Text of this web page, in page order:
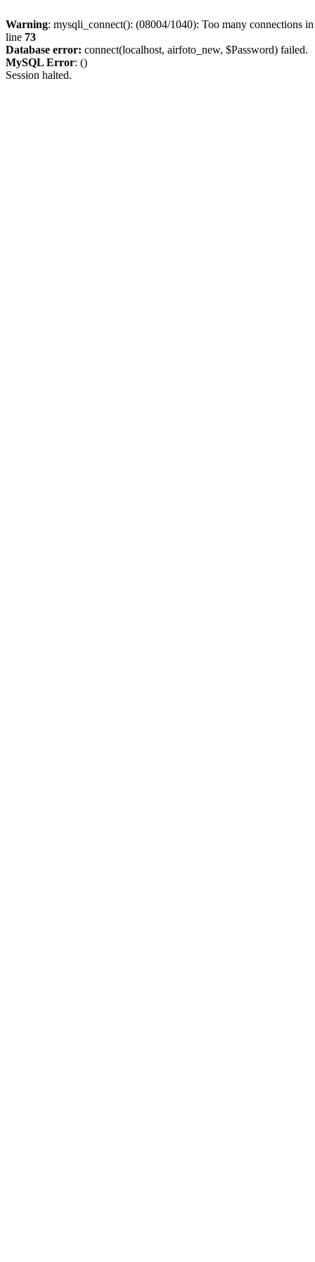
Warning: mysqli_connect(): (08004/1040): Too many connections
line 73
Database error: connect(localhost, airfoto_new, $Password) failed.
MySQL Error: ()
Session halted.